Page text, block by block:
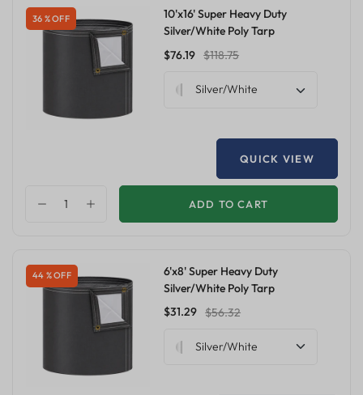
36 % OFF
10'x16' Super Heavy Duty
Silver/White Poly Tarp
$76.19 $118.75
Silver/White
QUICK VIEW
ADD TO CART
44 % OFF
6'x8' Super Heavy Duty
Silver/White Poly Tarp
$31.29 $56.32
Silver/White